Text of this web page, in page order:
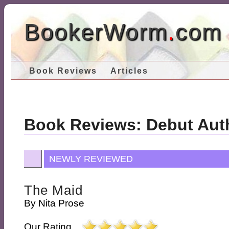
BookerWorm.com
Book Reviews Articles
Book Reviews: Debut
NEWLY REVIEWED
The Maid
By Nita Prose
Our Rating